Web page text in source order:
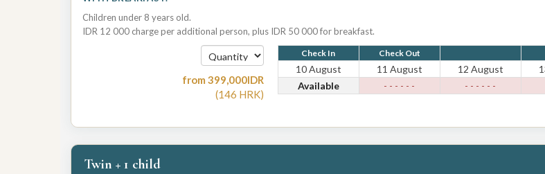
Children under 8 years old.
IDR 12 000 charge per additional person, plus IDR 50 000 for breakfast.
from 399,000IDR
(146 HRK)
Check In Check Out
10 August 11 August 12 August
Available
- - - - - - - - - - - -
Twin + 1 child